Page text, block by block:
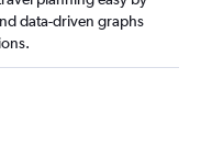
data-driven graphs